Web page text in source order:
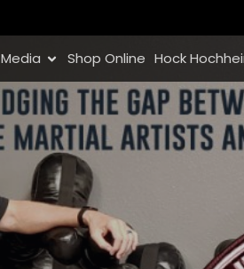
Media Shop Online Hock